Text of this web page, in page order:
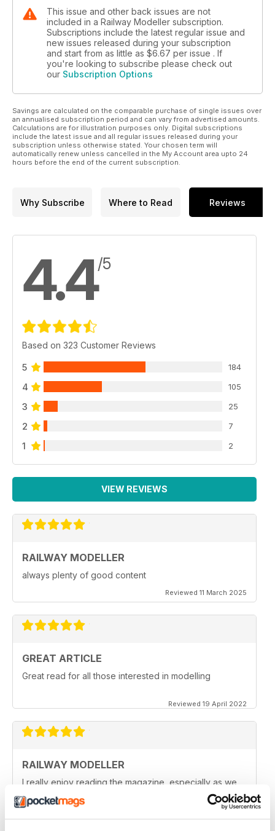
This issue and other back issues are not
included in a Railway Modeller subscription.
Subscriptions include the latest regular issue and
new issues released during your subscription
and start from as little as $6.67 per issue . If
you're looking to subscribe please check out
our Subscription Options
Savings are calculated on the comparable purchase of single issues over
an annualised subscription period and can vary from advertised amounts.
Calculations are for illustration purposes only. Digital subscriptions
include the latest issue and all regular issues released during your
subscription unless otherwise stated. Your chosen term will
automatically renew unless cancelled in the My Account area upto 24
hours before the end of the current subscription.
Why Subscribe Where to Read Reviews
4.4/5
Based on 323 Customer Reviews
5 184
4 105
3 25
2 7
1 2
VIEW REVIEWS
RAILWAY MODELLER
always plenty of good content
Reviewed 11 March 2025
GREAT ARTICLE
Great read for all those interested in modelling
Reviewed 19 April 2022
RAILWAY MODELLER
I really enjoy reading the magazine, especially as we
Reviewed 11 February 2021